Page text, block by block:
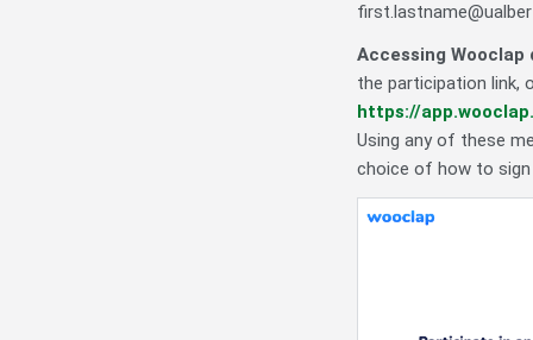
Accessing
the participation link,
https://
Using any of these
choice of how to sign